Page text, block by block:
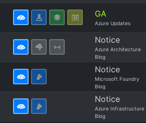
GA
Azure Updates
Notice
Azure Architecture
Blog
Notice
Microsoft Foundry
Blog
Notice
Azure Infrastructure
Blog